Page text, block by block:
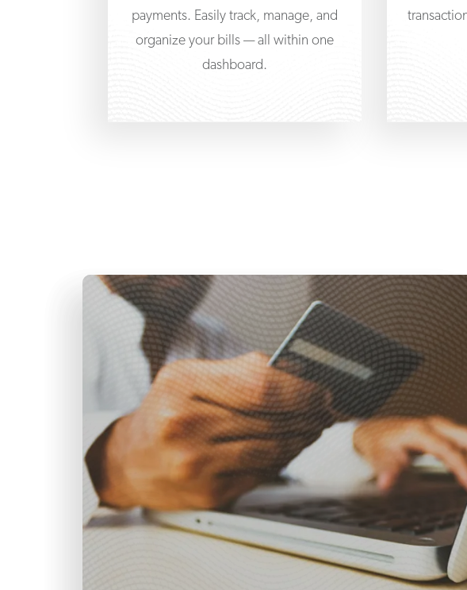
payments. Easily track, manage, and
organize your bills — all within one
dashboard.